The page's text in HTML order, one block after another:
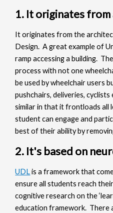
1. It originates
It originates from the
Design. A great example of
ramp accessing a building.
process with not one
be used by wheelchair users
pushchairs, deliveries,
similar in that it frontloads all
student can engage and
best of their ability by
2. It's based on
UDLis a framework that
ensure all students reach
cognitive research on the
education framework. There